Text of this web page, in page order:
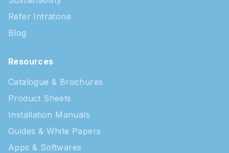
Refer Intratone
Blog
Resources
Catalogue & Brochures
Product Sheets
Installation Manuals
Guides & White Papers
Apps & Softwares